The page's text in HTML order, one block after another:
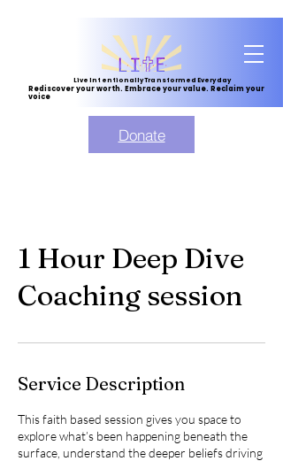
Live Intentionally Transformed Everyday
Rediscover your worth. Embrace your value. Reclaim your
voice
Donate
1 Hour Deep Dive
Coaching session
Service Description
This faith based session gives you space to
explore what’s been happening beneath the
surface, understand the deeper beliefs driving